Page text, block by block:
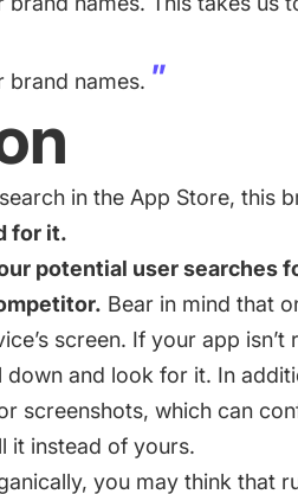
brand names.
in the App Store, this
for it.
potential user searches
Bear in mind that
screen. If your app isn’t
and look for it. In
screenshots, which can
it instead of yours.
you may think that